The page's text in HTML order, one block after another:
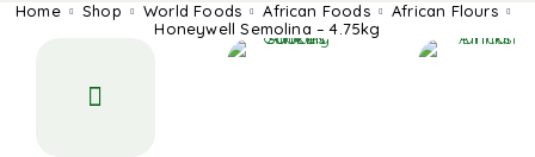
Home Shop World Foods African Foods
African Flours
Honeywell Semolina – 4.75kg